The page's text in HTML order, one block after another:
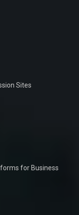
Sites
for Business